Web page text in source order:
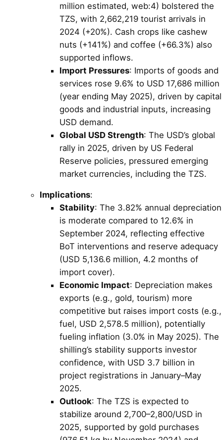
million estimated, web:4) bolstered the
TZS, with 2,662,219 tourist arrivals in
2024 (+20%). Cash crops like cashew
nuts (+141%) and coffee (+66.3%) also
supported inflows.
Import Pressures: Imports of goods and
services rose 9.6% to USD 17,686 million
(year ending May 2025), driven by capital
goods and industrial inputs, increasing
USD demand.
Global USD Strength: The USD’s global
rally in 2025, driven by US Federal
Reserve policies, pressured emerging
market currencies, including the TZS.
Implications:
Stability: The 3.82% annual depreciation
is moderate compared to 12.6% in
September 2024, reflecting effective
BoT interventions and reserve adequacy
(USD 5,136.6 million, 4.2 months of
import cover).
Economic Impact: Depreciation makes
exports (e.g., gold, tourism) more
competitive but raises import costs (e.g.,
fuel, USD 2,578.5 million), potentially
fueling inflation (3.0% in May 2025). The
shilling’s stability supports investor
confidence, with USD 3.7 billion in
project registrations in January–May
2025.
Outlook: The TZS is expected to
stabilize around 2,700–2,800/USD in
2025, supported by gold purchases